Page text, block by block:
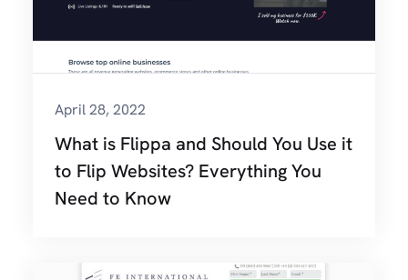
What is Flippa and Should You Use it
to Flip Websites? Everything You
Need to Know
April 28, 2022